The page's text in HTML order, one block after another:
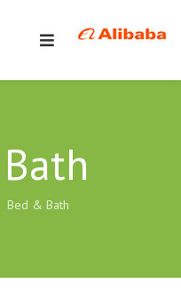
Bed & Bath